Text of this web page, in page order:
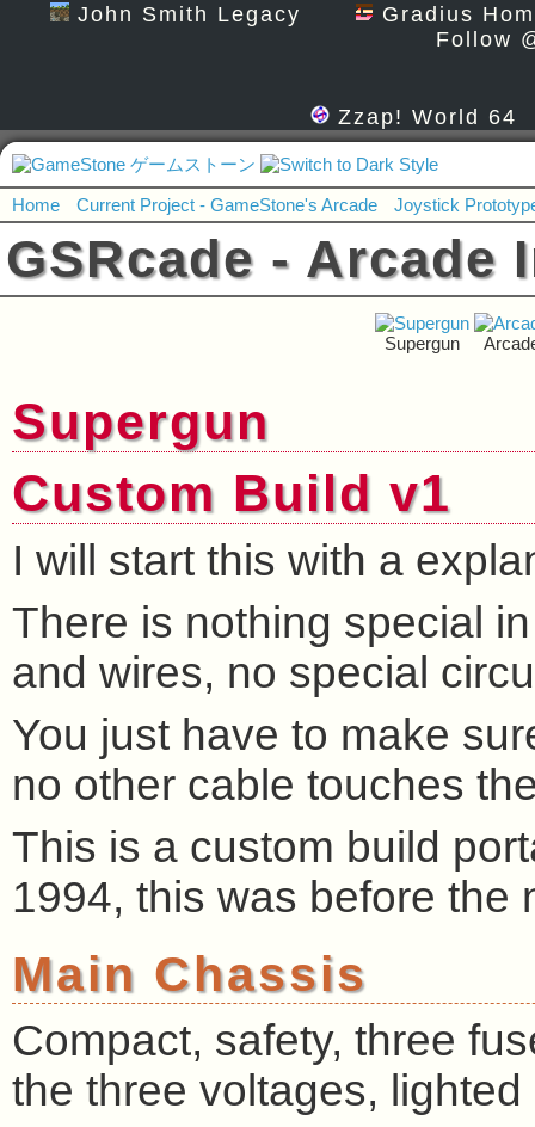
John Smith Legacy
Gradius
Follow
Zzap! World 64
Home Current Project - GameStone's Arcade Joystick
GSRcade - Arcade
Supergun
Supergun
Custom Build v1
I will start this with a
There is nothing special
and wires, no special
You just have to make
no other cable touches
This is a custom build
1994, this was before the
Main Chassis
Compact, safety, three
the three voltages,